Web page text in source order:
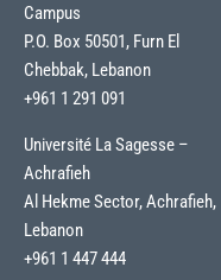
Campus
P.O. Box 50501, Furn El
Chebbak, Lebanon
+961 1 291 091
Université La Sagesse –
Achrafieh
Al Hekme Sector, Achrafieh,
Lebanon
+961 1 447 444